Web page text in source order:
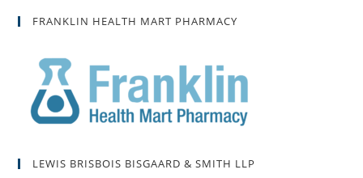
FRANKLIN HEALTH MART PHARMACY
LEWIS BRISBOIS BISGAARD & SMITH LLP